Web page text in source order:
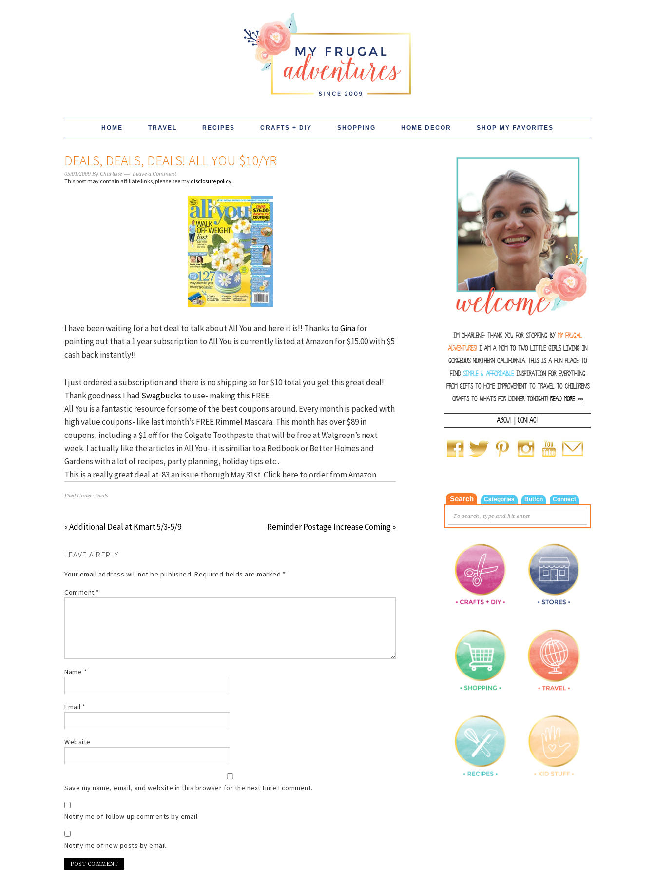
HOME TRAVEL RECIPES CRAFTS + DIY SHOPPING HOME DECOR SHOP MY FAVORITES
DEALS, DEALS, DEALS! ALL YOU $10/YR
05/01/2009 By Charlene Leave a Comment
This post may contain affiliate links, please see my disclosure policy.
I have been waiting for a hot deal to talk about All You and here it is!! Thanks toGinafor
pointing out that a 1 year subscription to All You is currently listed at Amazon for $15.00 with $5
cash back instantly!!
I just ordered a subscription and there is no shipping so for $10 total you get this great deal!
Thank goodness I had Swagbucks to use- making this FREE.
All You is a fantastic resource for some of the best coupons around. Every month is packed with
high value coupons- like last month’s FREE Rimmel Mascara. This month has over $89 in
coupons, including a $1 off for the Colgate Toothpaste that will be free at Walgreen’s next
week. I actually like the articles in All You- it is similiar to a Redbook or Better Homes and
Gardens with a lot of recipes, party planning, holiday tips etc..
This is a really great deal at .83 an issue thorugh May 31st. Click here to order from Amazon.
Filed Under: Deals
« Additional Deal at Kmart 5/3-5/9 Reminder Postage Increase Coming »
LEAVE A REPLY
Your email address will not be published. Required fields are marked *
Comment *
Name *
Email *
Website
Save my name, email, and website in this browser for the next time I comment.
Notify me of follow-up comments by email.
Notify me of new posts by email.
I'm Charlene- thank you for stopping by MY FRUGAL
ADVENTURES! I am a Mom to two little girls living in
gorgeous Northern California. This is a fun place to
find SIMPLE & AFFORDABLEinspiration for everything
from gifts to home improvement to travel to children's
crafts to what's for dinner tonight! READ MORE >>>
ABOUT| CONTACT
Search Categories Button Connect